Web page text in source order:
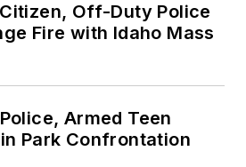
Off-Duty Police
Fire with Idaho Mass
Armed Teen
Park Confrontation